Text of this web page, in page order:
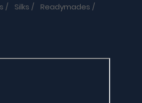
/ Silks / Readymades /
/ Repairs/ Shop Online/